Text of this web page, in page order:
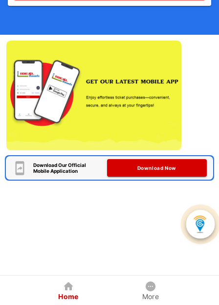
Download Our Official
Mobile Application
Download Now
Home More